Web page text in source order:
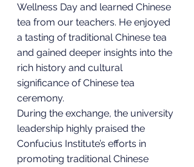
Wellness Day and learned Chinese
tea from our teachers. He enjoyed
a tasting of traditional Chinese tea
and gained deeper insights into the
rich history and cultural
significance of Chinese tea
ceremony.
During the exchange, the university
leadership highly praised the
Confucius Institute’s efforts in
promoting traditional Chinese